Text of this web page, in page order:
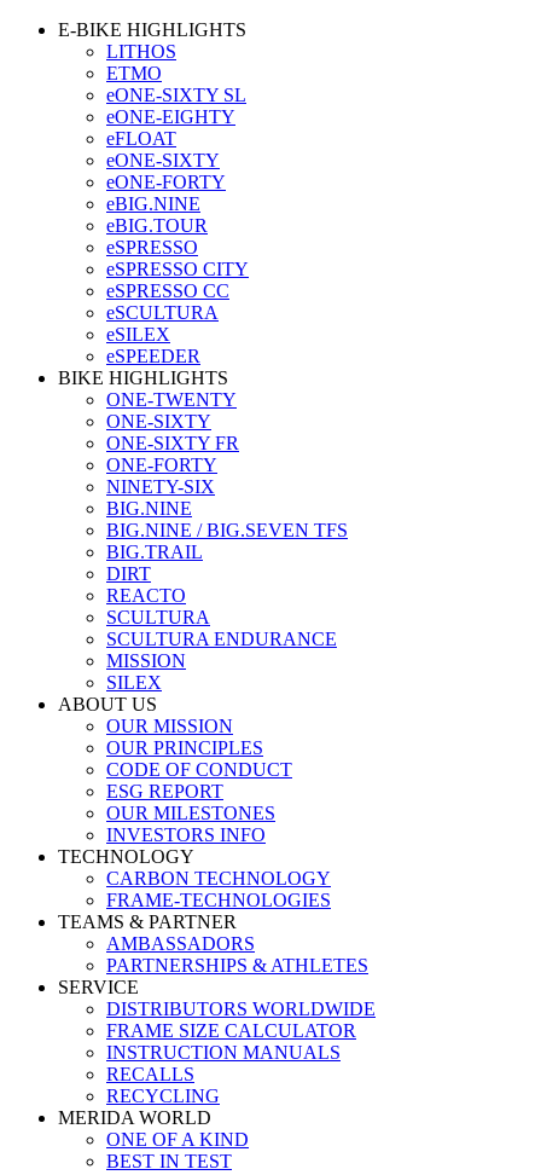
E-BIKE HIGHLIGHTS
LITHOS
ETMO
eONE-SIXTY SL
eONE-EIGHTY
eFLOAT
eONE-SIXTY
eONE-FORTY
eBIG.NINE
eBIG.TOUR
eSPRESSO
eSPRESSO CITY
eSPRESSO CC
eSCULTURA
eSILEX
eSPEEDER
BIKE HIGHLIGHTS
ONE-TWENTY
ONE-SIXTY
ONE-SIXTY FR
ONE-FORTY
NINETY-SIX
BIG.NINE
BIG.NINE / BIG.SEVEN TFS
BIG.TRAIL
DIRT
REACTO
SCULTURA
SCULTURA ENDURANCE
MISSION
SILEX
ABOUT US
OUR MISSION
OUR PRINCIPLES
CODE OF CONDUCT
ESG REPORT
OUR MILESTONES
INVESTORS INFO
TECHNOLOGY
CARBON TECHNOLOGY
FRAME-TECHNOLOGIES
TEAMS & PARTNER
AMBASSADORS
PARTNERSHIPS & ATHLETES
SERVICE
DISTRIBUTORS WORLDWIDE
FRAME SIZE CALCULATOR
INSTRUCTION MANUALS
RECALLS
RECYCLING
MERIDA WORLD
ONE OF A KIND
BEST IN TEST